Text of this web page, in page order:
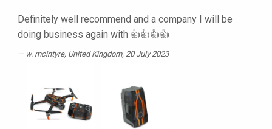
Definitely well recommend and a company I will be
doing business again with 👍👍👍👍
w. mcintyre, United Kingdom, 20 July 2023